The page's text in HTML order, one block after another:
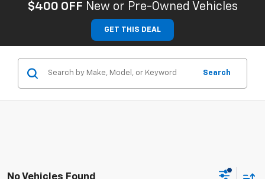
$400 OFF New or Pre-Owned Vehicles
GET THIS DEAL
Search
No Vehicles Found